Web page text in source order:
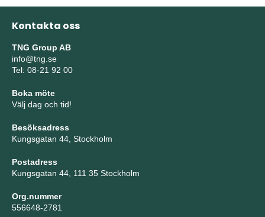
Kontakta oss
TNG Group AB
info@tng.se
Tel: 08-21 92 00
Boka möte
Välj dag och tid!
Besöksadress
Kungsgatan 44, Stockholm
Postadress
Kungsgatan 44, 111 35 Stockholm
Org.nummer
556648-2781